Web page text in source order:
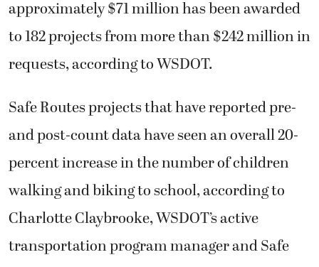
approximately $71 million has been awarded
to 182 projects from more than $242 million in
requests, according to WSDOT.
Safe Routes projects that have reported pre-
and post-count data have seen an overall 20-
percent increase in the number of children
walking and biking to school, according to
Charlotte Claybrooke, WSDOT’s active
transportation program manager and Safe